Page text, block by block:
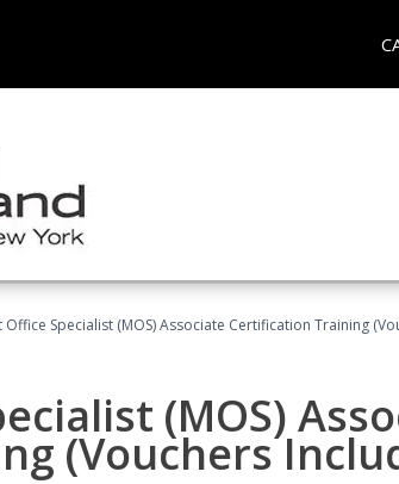
Specialist (MOS) Associate Certification Training
(MOS)
(Vouchers